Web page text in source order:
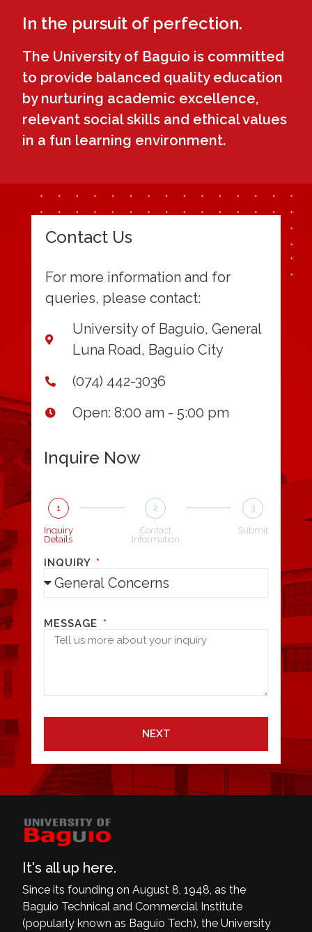
In the pursuit of perfection.
The University of Baguio is committed
to provide balanced quality education
by nurturing academic excellence,
relevant social skills and ethical values
in a fun learning environment.
Contact Us
For more information and for
queries, please contact:
University of Baguio, General
Luna Road, Baguio City
(074) 442-3036
Open: 8:00 am - 5:00 pm
Inquire Now
1
Inquiry
Details
2
Contact
Information
3
Submit
INQUIRY
MESSAGE
NEXT
It's all up here.
Since its founding on August 8, 1948, as the
Baguio Technical and Commercial Institute
(popularly known as Baguio Tech), the University